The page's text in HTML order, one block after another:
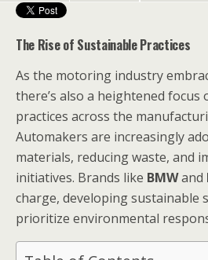
The Rise of Sustainable Practices
As the motoring industry
there’s also a heightened focus
practices across the
Automakers are increasingly
materials, reducing waste, and
initiatives. Brands like BMWand
charge, developing sustainable
prioritize environmental